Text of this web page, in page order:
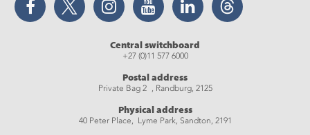
Central switchboard
+27 (0)11 577 6000
Postal address
Private Bag 2 , Randburg, 2125
Physical address
40 Peter Place, Lyme Park, Sandton, 2191